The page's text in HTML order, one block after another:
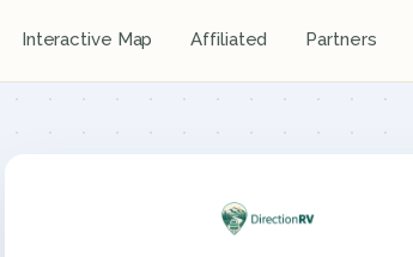
Interactive Map Affiliated Partners